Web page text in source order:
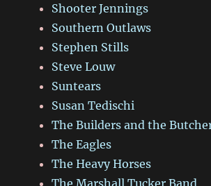
Shooter Jennings
Southern Outlaws
Stephen Stills
Steve Louw
Suntears
Susan Tedischi
The Builders and the
The Eagles
The Heavy Horses
The Marshall Tucker Band